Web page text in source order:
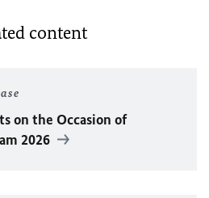
content
on the Occasion of
2026